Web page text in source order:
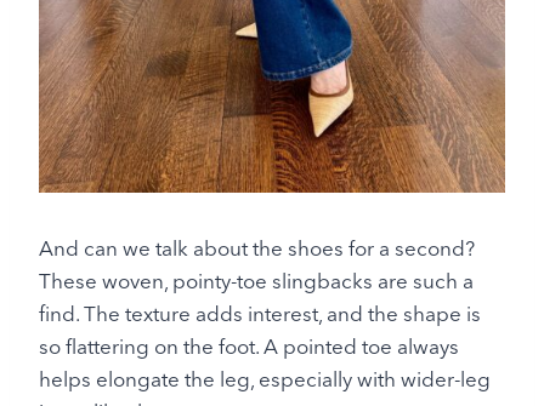
And can we talk about the shoes for a second?
These woven, pointy-toe slingbacks are such a
find. The texture adds interest, and the shape is
so flattering on the foot. A pointed toe always
helps elongate the leg, especially with wider-leg